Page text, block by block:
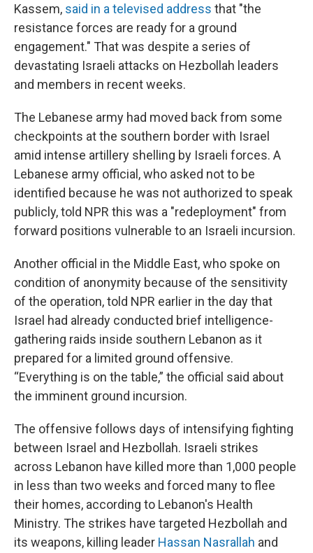
Kassem, said in a televised address that "the
resistance forces are ready for a ground
engagement." That was despite a series of
devastating Israeli attacks on Hezbollah leaders
and members in recent weeks.
The Lebanese army had moved back from some
checkpoints at the southern border with Israel
amid intense artillery shelling by Israeli forces. A
Lebanese army official, who asked not to be
identified because he was not authorized to speak
publicly, told NPR this was a "redeployment" from
forward positions vulnerable to an Israeli incursion.
Another official in the Middle East, who spoke on
condition of anonymity because of the sensitivity
of the operation, told NPR earlier in the day that
Israel had already conducted brief intelligence-
gathering raids inside southern Lebanon as it
prepared for a limited ground offensive.
“Everything is on the table,” the official said about
the imminent ground incursion.
The offensive follows days of intensifying fighting
between Israel and Hezbollah. Israeli strikes
across Lebanon have killed more than 1,000 people
in less than two weeks and forced many to flee
their homes, according to Lebanon's Health
Ministry. The strikes have targeted Hezbollah and
its weapons, killing leader Hassan Nasrallah and